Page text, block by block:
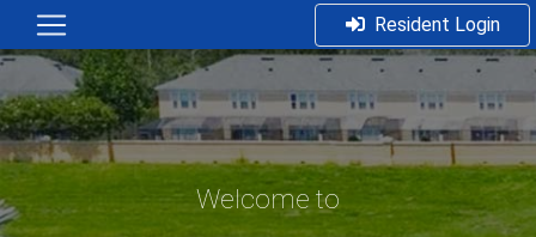
Resident Login
Welcome to